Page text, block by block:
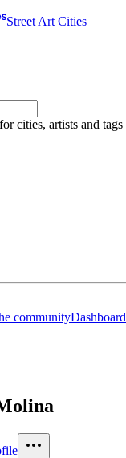
Street Art Cities
cities, artists and tags
communityDashboard